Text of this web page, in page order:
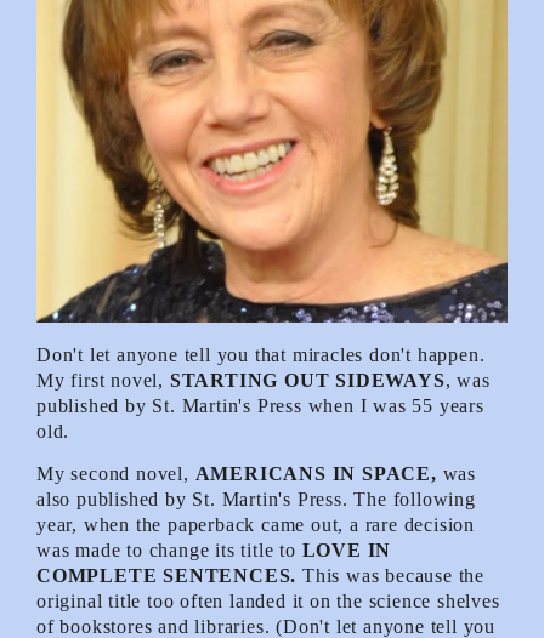
Don't let anyone tell you that miracles don't happen.
My first novel, STARTING OUT SIDEWAYS, was
published by St. Martin's Press when I was 55 years
old.
My second novel, AMERICANS IN SPACE, was
also published by St. Martin's Press. The following
year, when the paperback came out, a rare decision
was made to change its title to LOVE IN
COMPLETE SENTENCES. This was because the
original title too often landed it on the science shelves
of bookstores and libraries. (Don't let anyone tell you